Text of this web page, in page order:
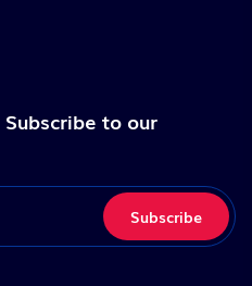
Subscribe to our